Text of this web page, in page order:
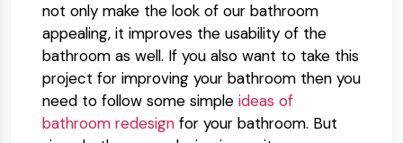
not only make the look of our bathroom
appealing, it improves the usability of the
bathroom as well. If you also want to take this
project for improving your bathroom then you
need to follow some simple ideas of
bathroom redesign for your bathroom. But